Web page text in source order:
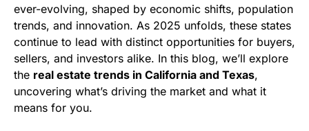
ever-evolving, shaped by economic shifts, population
trends, and innovation. As 2025 unfolds, these states
continue to lead with distinct opportunities for buyers,
sellers, and investors alike. In this blog, we’ll explore
the real estate trends in California and Texas,
uncovering what’s driving the market and what it
means for you.